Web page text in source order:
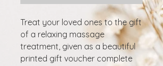
Treat your loved ones to the gift
of a relaxing massage
treatment, given as a beautiful
printed gift voucher complete